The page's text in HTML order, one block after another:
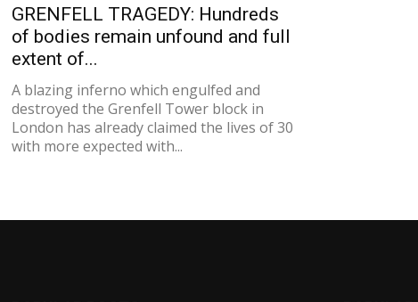
GRENFELL TRAGEDY: Hundreds
of bodies remain unfound and full
extent of...
A blazing inferno which engulfed and
destroyed the Grenfell Tower block in
London has already claimed the lives of 30
with more expected with...